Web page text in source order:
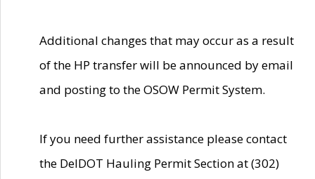
Additional changes that may occur as a result
of the HP transfer will be announced by email
and posting to the OSOW Permit System.
If you need further assistance please contact
the DelDOT Hauling Permit Section at (302)